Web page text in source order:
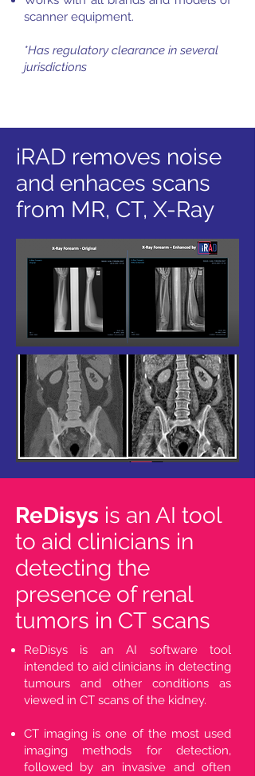
scanner equipment.
*Has regulatory clearance in several
jurisdictions
iRAD removes noise
and enhaces scans
from MR, CT, X-Ray
ReDisys is an AI tool
to aid clinicians in
detecting the
presence of renal
tumors in CT scans
ReDisys is an AI software tool
intended to aid clinicians in detecting
tumours and other conditions as
viewed in CT scans of the kidney.
CT imaging is one of the most used
imaging methods for detection,
followed by an invasive and often